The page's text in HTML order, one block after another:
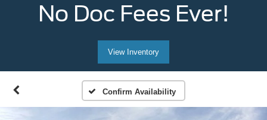
No Doc Fees Ever!
View Inventory
Confirm Availability